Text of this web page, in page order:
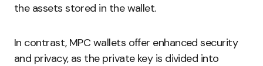
the assets stored in the wallet.
In contrast, MPC wallets offer enhanced security
and privacy, as the private key is divided into